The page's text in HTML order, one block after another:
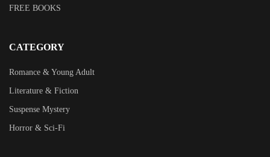
FREE BOOKS
CATEGORY
Romance & Young Adult
Literature & Fiction
Suspense Mystery
Horror & Sci-Fi